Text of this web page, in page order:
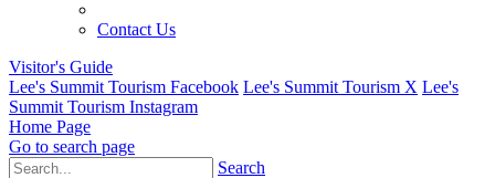
Contact Us
Visitor's Guide
Lee's Summit Tourism Facebook Lee's Summit Tourism X Lee's
Summit Tourism Instagram
Home Page
Go to search page
Search